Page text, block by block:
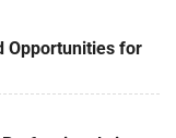
Opportunities for